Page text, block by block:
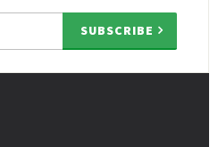
SUBSCRIBE